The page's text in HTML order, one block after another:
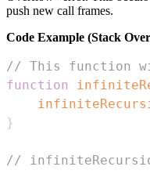
push new call frames.
Code Example (Stack
// This function
function
}
//